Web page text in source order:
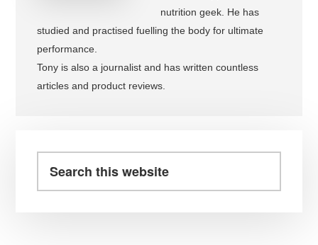
nutrition geek. He has
studied and practised fuelling the body for ultimate
performance.
Tony is also a journalist and has written countless
articles and product reviews.
Sidebar
this